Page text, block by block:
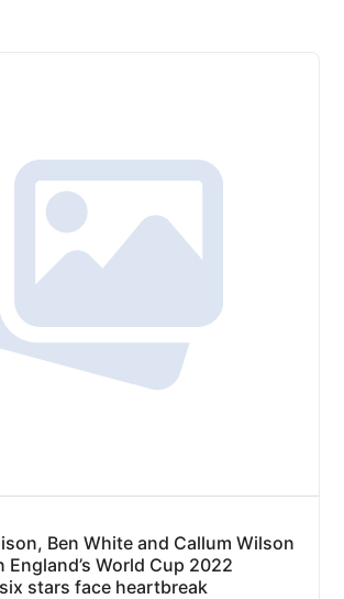
Ben White and Callum Wilson
England’s World Cup 2022
stars face heartbreak